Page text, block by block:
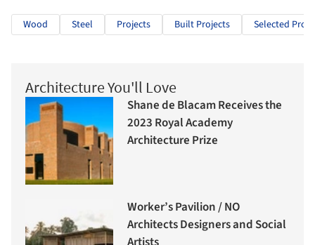
Wood Steel Projects Built Projects Selected
Architecture You'll Love
Shane de Blacam Receives the
2023 Royal Academy
Architecture Prize
Worker’s Pavilion / NO
Architects Designers and Social